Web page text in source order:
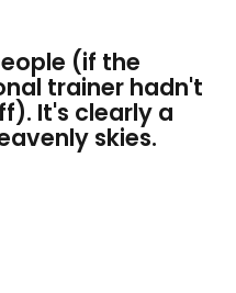
(if the
trainer hadn't
It's clearly a
skies.